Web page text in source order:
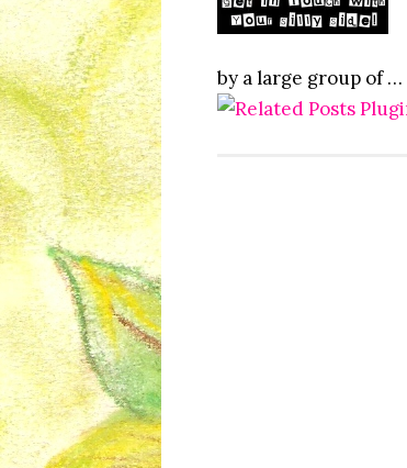
by a large group of …